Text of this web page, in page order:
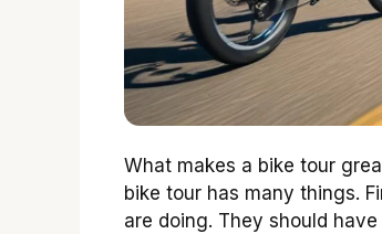
What makes a bike tour
bike tour has many things.
are doing. They should